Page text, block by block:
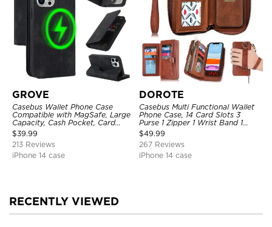
GROVE
Casebus Wallet Phone Case
Compatible with MagSafe, Large
Capacity, Cash Pocket, Card
Slots, Flip Folio, Magnetic
Closure & RFID Blocking,
Support Wireless Charging,
Shockproof Cover
$39.99
213 Reviews
iPhone 14 case
DOROTE
Casebus Multi Functional Wallet
Phone Case, 14 Card Slots 3
Purse 1 Zipper 1 Wrist Band 1
Metal Buckle, Wrist Strap Clutch
Magnetic Detachable
$49.99
267 Reviews
iPhone 14 case
RECENTLY VIEWED